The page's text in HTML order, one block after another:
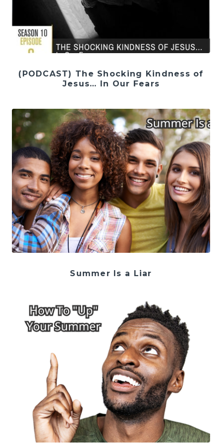
(PODCAST) The Shocking Kindness of
Jesus… In Our Fears
Summer Is a Liar